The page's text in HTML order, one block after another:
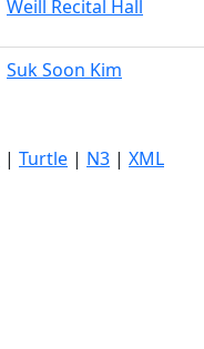
Weill Recital Hall
Suk Soon Kim
| Turtle | N3 | XML